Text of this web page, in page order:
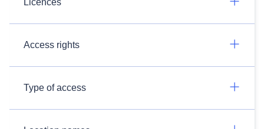
Licences
Access rights
Type of access